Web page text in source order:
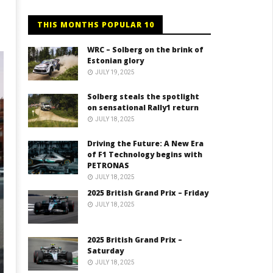
THIS MONTHS POPULAR 10
WRC – Solberg on the brink of
Estonian glory
JULY 19, 2025
Solberg steals the spotlight
on sensational Rally1 return
JULY 18, 2025
Driving the Future: A New Era
of F1 Technology begins with
PETRONAS
JULY 18, 2025
2025 British Grand Prix – Friday
JULY 18, 2025
2025 British Grand Prix –
Saturday
JULY 18, 2025